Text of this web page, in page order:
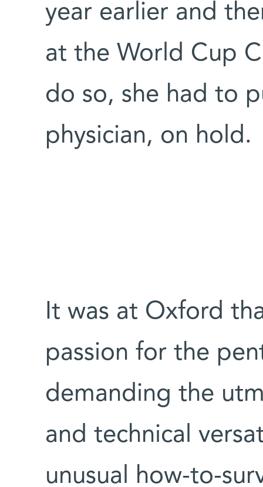
year earlier and
at the World Cup
do so, she had to
physician, on hold.
It was at Oxford
passion for the
demanding the
and technical
unusual how-to-